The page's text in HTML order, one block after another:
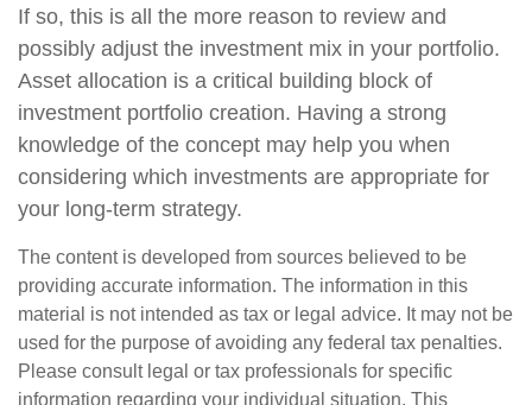
If so, this is all the more reason to review and
possibly adjust the investment mix in your portfolio.
Asset allocation is a critical building block of
investment portfolio creation. Having a strong
knowledge of the concept may help you when
considering which investments are appropriate for
your long-term strategy.
The content is developed from sources believed to be
providing accurate information. The information in this
material is not intended as tax or legal advice. It may not be
used for the purpose of avoiding any federal tax penalties.
Please consult legal or tax professionals for specific
information regarding your individual situation. This